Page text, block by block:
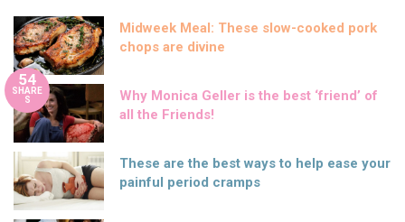
Midweek Meal: These slow-cooked pork
chops are divine
54
SHARE
S
Why Monica Geller is the best ‘friend’ of
all the Friends!
These are the best ways to help ease your
painful period cramps